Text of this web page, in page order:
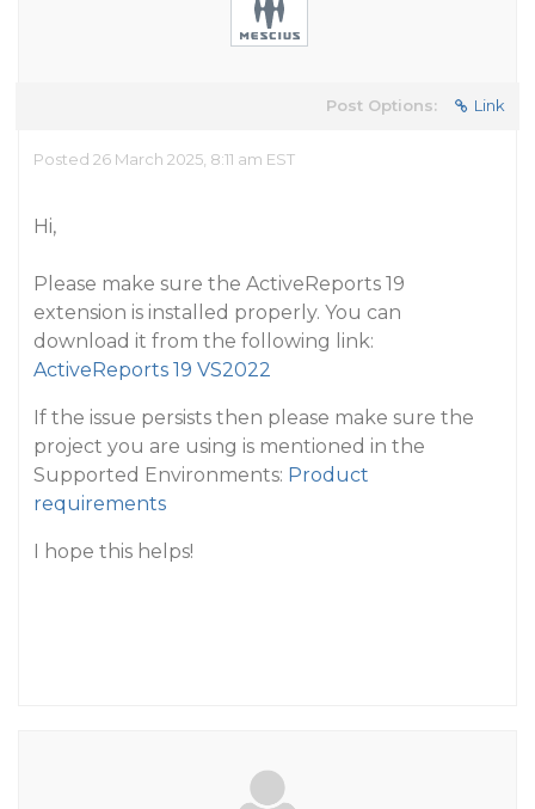
Post Options: Link
Posted 26 March 2025, 8:11 am EST
Hi,
Please make sure the ActiveReports 19
extension is installed properly. You can
download it from the following link:
ActiveReports 19 VS2022
If the issue persists then please make sure the
project you are using is mentioned in the
Supported Environments: Product
requirements
I hope this helps!